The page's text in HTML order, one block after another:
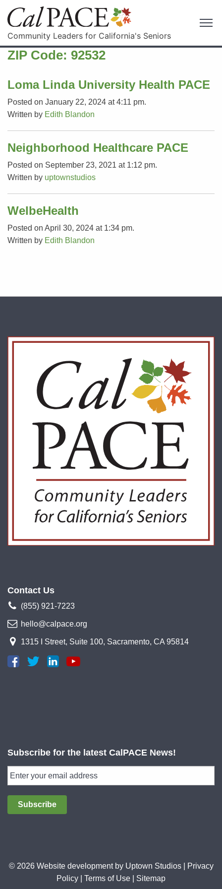
Community Leaders for California's Seniors
ZIP Code: 92532
Loma Linda University Health PACE
Posted on January 22, 2024 at 4:11 pm.
Written by Edith Blandon
Neighborhood Healthcare PACE
Posted on September 23, 2021 at 1:12 pm.
Written by uptownstudios
WelbeHealth
Posted on April 30, 2024 at 1:34 pm.
Written by Edith Blandon
Contact Us
(855) 921-7223
hello@calpace.org
1315 I Street, Suite 100, Sacramento, CA 95814
Subscribe for the latest CalPACE News!
Subscribe
© 2026 Website development by Uptown Studios|
Privacy
Policy
Terms of Use Sitemap